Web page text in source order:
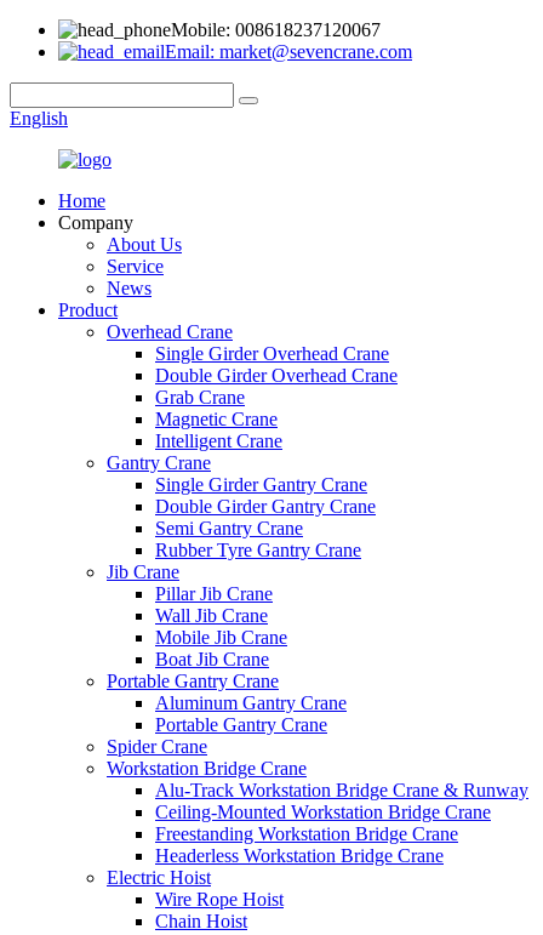
Mobile: 008618237120067
Email: market@sevencrane.com
English
Home
Company
About Us
Service
News
Product
Overhead Crane
Single Girder Overhead Crane
Double Girder Overhead Crane
Grab Crane
Magnetic Crane
Intelligent Crane
Gantry Crane
Single Girder Gantry Crane
Double Girder Gantry Crane
Semi Gantry Crane
Rubber Tyre Gantry Crane
Jib Crane
Pillar Jib Crane
Wall Jib Crane
Mobile Jib Crane
Boat Jib Crane
Portable Gantry Crane
Aluminum Gantry Crane
Portable Gantry Crane
Spider Crane
Workstation Bridge Crane
Alu-Track Workstation Bridge Crane & Runway
Ceiling-Mounted Workstation Bridge Crane
Freestanding Workstation Bridge Crane
Headerless Workstation Bridge Crane
Electric Hoist
Wire Rope Hoist
Chain Hoist